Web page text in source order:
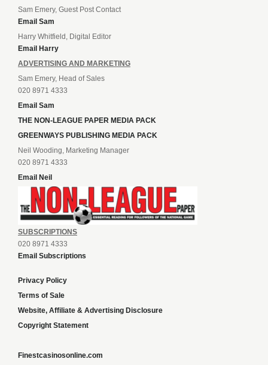
Sam Emery, Guest Post Contact
Email Sam
Harry Whitfield, Digital Editor
Email Harry
ADVERTISING AND MARKETING
Sam Emery, Head of Sales
020 8971 4333
Email Sam
THE NON-LEAGUE PAPER MEDIA PACK
GREENWAYS PUBLISHING MEDIA PACK
Neil Wooding, Marketing Manager
020 8971 4333
Email Neil
SUBSCRIPTIONS
020 8971 4333
Email Subscriptions
Privacy Policy
Terms of Sale
Website, Affiliate & Advertising Disclosure
Copyright Statement
Finestcasinosonline.com